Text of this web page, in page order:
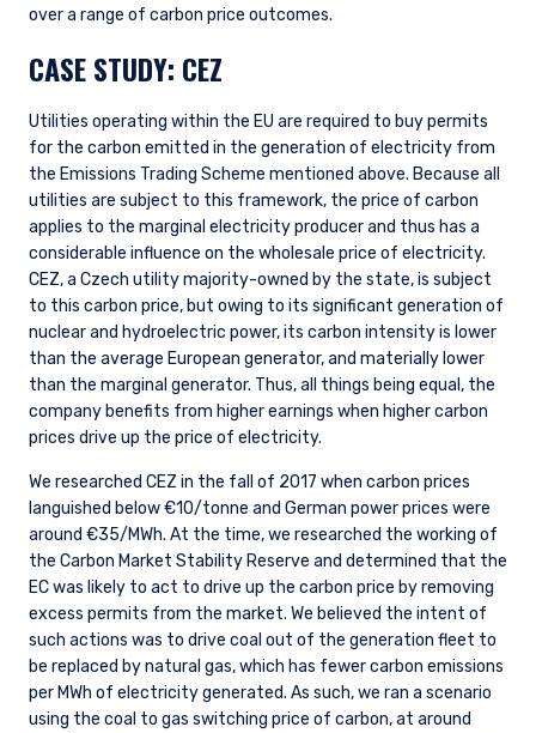
YOU ARE ENTERING THE AMERICAS |
INVESTMENT PROFESSIONALS SITE
The information on this website is intended for
institutional investors and consultants to
institutional investors. It is published for
informational purposes only and does not
purport to address the financial objectives,
situation, or specific needs of any investor. It
does not constitute an offer for products or
services and should not be construed as an offer
to sell or a solicitation of an offer to buy to any
persons who are prohibited from receiving such
place of citizenship, domicile, or residence. If
you do not qualify as an institutional investor or
consultant, the information shown on this site
may not be relevant or appropriate for you.
This site is not intended for non-US persons.
I have read and agree to the Terms &
Conditions
ACCEPT & CONTINUE DECLINE
over a range of carbon price outcomes.
CASE STUDY: CEZ
Utilities operating within the EU are required to buy permits
for the carbon emitted in the generation of electricity from
the Emissions Trading Scheme mentioned above. Because all
utilities are subject to this framework, the price of carbon
applies to the marginal electricity producer and thus has a
considerable influence on the wholesale price of electricity.
CEZ, a Czech utility majority-owned by the state, is subject
to this carbon price, but owing to its significant generation of
nuclear and hydroelectric power, its carbon intensity is lower
than the average European generator, and materially lower
than the marginal generator. Thus, all things being equal, the
company benefits from higher earnings when higher carbon
prices drive up the price of electricity.
We researched CEZ in the fall of 2017 when carbon prices
languished below €10/tonne and German power prices were
around €35/MWh. At the time, we researched the working of
the Carbon Market Stability Reserve and determined that the
EC was likely to act to drive up the carbon price by removing
excess permits from the market. We believed the intent of
such actions was to drive coal out of the generation fleet to
be replaced by natural gas, which has fewer carbon emissions
per MWh of electricity generated. As such, we ran a scenario
using the coal to gas switching price of carbon, at around